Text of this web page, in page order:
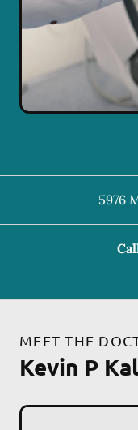
5976
MEET THE
Kevin P